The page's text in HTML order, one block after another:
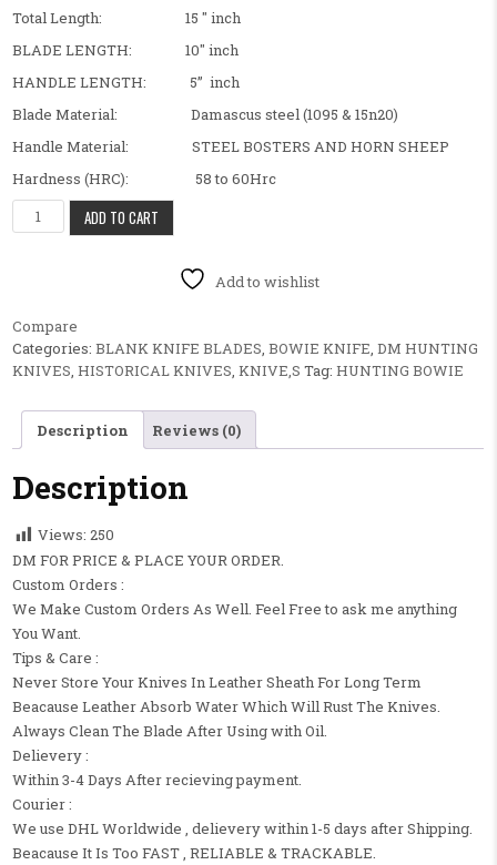
Total Length: 15 ″ inch
BLADE LENGTH: 10″ inch
HANDLE LENGTH: 5” inch
Blade Material: Damascus steel (1095 & 15n20)
Handle Material: STEEL BOSTERS AND HORN SHEEP
Hardness (HRC): 58 to 60Hrc
BEAUTIFUL CUSTOM HANDMADE HUNTING BOWIE KNIFE
ADD TO CART
Add to wishlist
Compare
Categories:BLANK KNIFE BLADES,BOWIE KNIFE,DM HUNTING
KNIVES,HISTORICAL KNIVES,KNIVE,S Tag:HUNTING BOWIE
Description Reviews (0)
Description
Views: 250
DM FOR PRICE & PLACE YOUR ORDER.
Custom Orders :
We Make Custom Orders As Well. Feel Free to ask me anything
You Want.
Tips & Care :
Never Store Your Knives In Leather Sheath For Long Term
Beacause Leather Absorb Water Which Will Rust The Knives.
Always Clean The Blade After Using with Oil.
Delievery :
Within 3-4 Days After recieving payment.
Courier :
We use DHL Worldwide , delievery within 1-5 days after Shipping.
Beacause It Is Too FAST , RELIABLE & TRACKABLE.